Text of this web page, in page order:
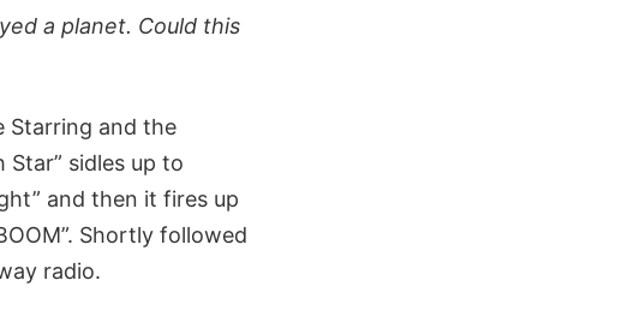
a planet. Could this
Starring and the
Star” sidles up to
and then it fires up
Shortly followed
radio.